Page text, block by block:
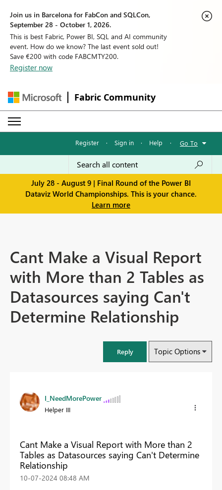
Join us in Barcelona for FabCon and SQLCon,
September 28 - October 1, 2026.
This is best Fabric, Power BI, SQL and AI community
event. How do we know? The last event sold out!
Save €200 with code FABCMTY200.
Register now
Fabric Community
Register · Sign in · Help · Go To
July 28 - August 9 | Final Round of the Power BI
Dataviz World Championships. This is your chance.
Learn more
Cant Make a Visual Report
with More than 2 Tables as
Datasources saying Can't
Determine Relationship
Reply Topic Options
I_NeedMorePower
Helper III
Cant Make a Visual Report with More than 2
Tables as Datasources saying Can't Determine
Relationship
‎10-07-2024 08:48 AM